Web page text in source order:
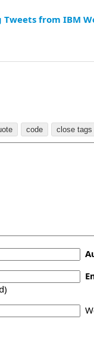
Tweets from IBM